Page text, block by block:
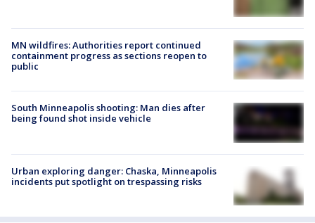
MN wildfires: Authorities report continued
containment progress as sections reopen to
public
South Minneapolis shooting: Man dies after
being found shot inside vehicle
Urban exploring danger: Chaska, Minneapolis
incidents put spotlight on trespassing risks